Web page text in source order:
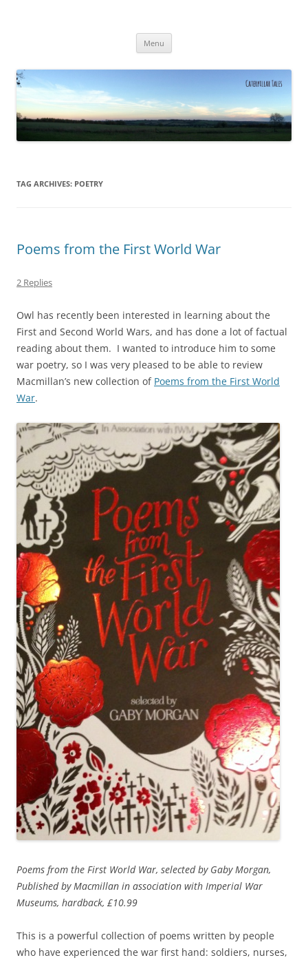
Menu
TAG ARCHIVES: POETRY
Poems from the First World War
2 Replies
Owl has recently been interested in learning about the
First and Second World Wars, and has done a lot of factual
reading about them. I wanted to introduce him to some
war poetry, so I was very pleased to be able to review
Macmillan’s new collection of Poems from the First World
War.
Poems from the First World War, selected by Gaby Morgan,
Published by Macmillan in association with Imperial War
Museums, hardback, £10.99
This is a powerful collection of poems written by people
who have experienced the war first hand: soldiers, nurses,